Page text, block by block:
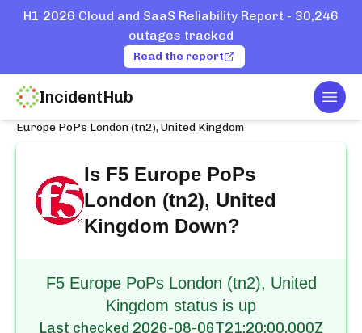
H1 2026 Cloud and SaaS Reliability Report - 30,246
outages tracked
Read the report
IncidentHub
Home
Europe PoPs London (tn2), United Kingdom
Is F5 Europe PoPs
London (tn2), United
Kingdom Down?
F5 Europe PoPs London (tn2), United
Kingdom status is up
Last checked 2026-08-06T21:20:00.000Z